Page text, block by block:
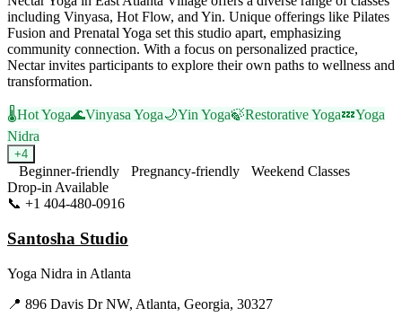
including Vinyasa, Hot Flow, and Yin. Unique offerings like Pilates
Fusion and Prenatal Yoga set this studio apart, emphasizing
community connection. With a focus on personalized practice,
Nectar invites participants to explore their own paths to wellness and
transformation.
🌡️Hot Yoga🌊Vinyasa Yoga🌙Yin Yoga🍃Restorative Yoga💤Yoga
Nidra
+4
Beginner-friendly Pregnancy-friendly
Weekend Classes
Drop-in Available
📞 +1 404-480-0916
Santosha Studio
Yoga Nidra in Atlanta
📍 896 Davis Dr NW, Atlanta, Georgia, 30327